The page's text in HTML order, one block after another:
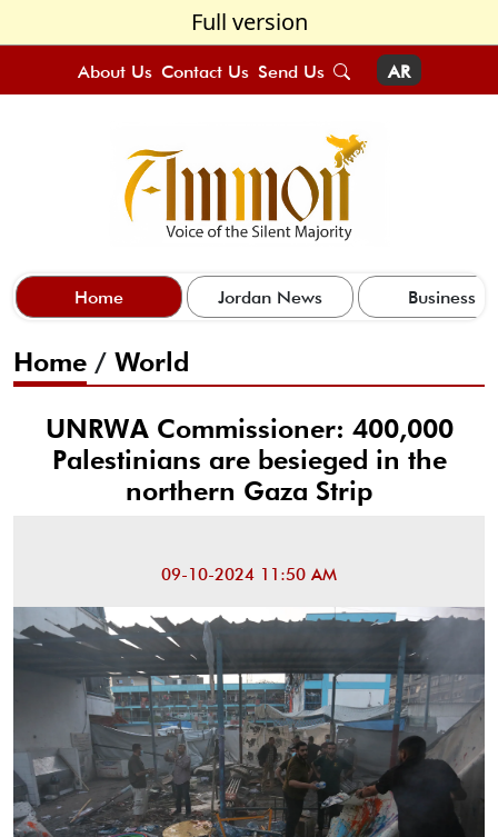
Full version
About Us Contact Us Send Us AR
Home Jordan News Business
Home / World
UNRWA Commissioner: 400,000
Palestinians are besieged in the
northern Gaza Strip
09-10-2024 11:50 AM